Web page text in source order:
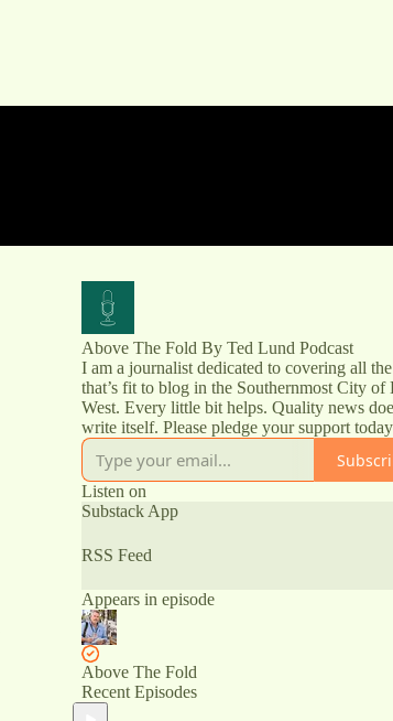
Above The Fold By Ted Lund Podcast
I am a journalist dedicated to covering all
that’s fit to blog in the Southernmost City of
West. Every little bit helps. Quality news
write itself. Please pledge your support
Listen on
Substack App
RSS Feed
Appears in episode
Above The Fold
Recent Episodes